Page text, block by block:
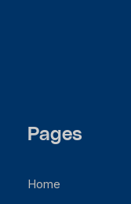
Pages
Home